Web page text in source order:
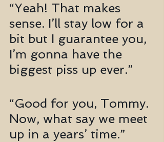
“Yeah! That makes
sense. I’ll stay low for a
bit but I guarantee you,
I’m gonna have the
biggest piss up ever.”
“Good for you, Tommy.
Now, what say we meet
up in a years’ time.”